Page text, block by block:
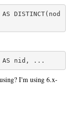
DISTINCT(nod
AS nid, ...
I'm using 6.x-